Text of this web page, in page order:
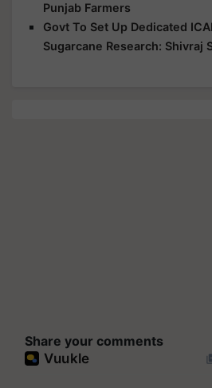
Punjab Farmers
Govt To Set Up Dedicated
Sugarcane Research: Shivraj
Share your comments